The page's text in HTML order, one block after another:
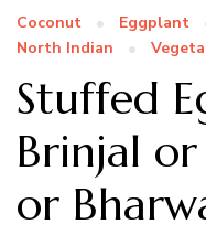
Coconut Eggplant
North Indian
Stuffed
Brinjal
or